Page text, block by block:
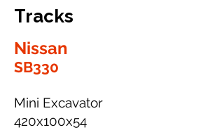
Tracks
Nissan
SB330
Mini Excavator
420x100x54